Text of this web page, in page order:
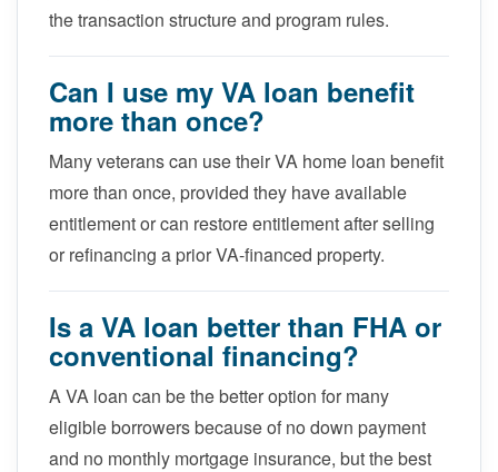
the transaction structure and program rules.
Can I use my VA loan benefit
more than once?
Many veterans can use their VA home loan benefit
more than once, provided they have available
entitlement or can restore entitlement after selling
or refinancing a prior VA-financed property.
Is a VA loan better than FHA or
conventional financing?
A VA loan can be the better option for many
eligible borrowers because of no down payment
and no monthly mortgage insurance, but the best